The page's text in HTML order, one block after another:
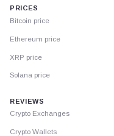
PRICES
Bitcoin price
Ethereum price
XRP price
Solana price
REVIEWS
Crypto Exchanges
Crypto Wallets